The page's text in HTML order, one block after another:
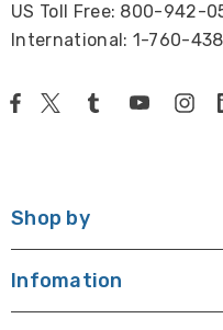
US Toll Free: 800-942-
International: 1-760-
Shop by
Infomation